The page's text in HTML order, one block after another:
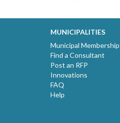
MUNICIPALITIES
Municipal Membership
Find a Consultant
Post an RFP
Innovations
FAQ
Help